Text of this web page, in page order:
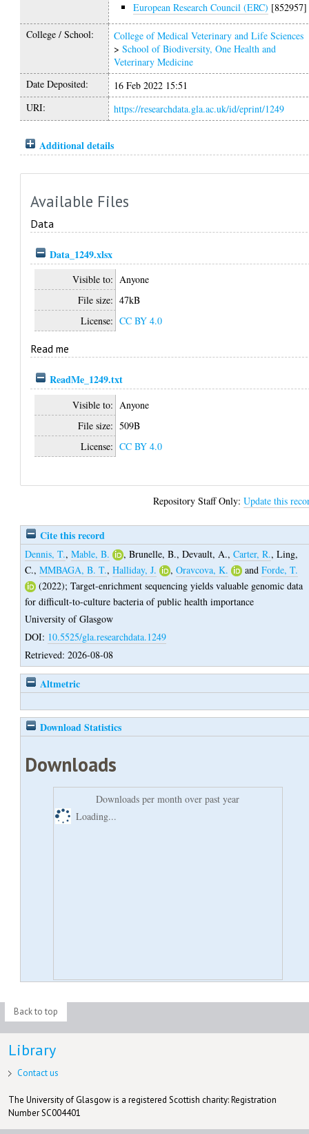
European Research Council (ERC) [852957]
College / School:
College of Medical Veterinary and Life Sciences
>School of Biodiversity, One Health and
Veterinary Medicine
Date Deposited:
16 Feb 2022 15:51
URI:
https://researchdata.gla.ac.uk/id/eprint/1249
Additional details
Available Files
Data
Data_1249.xlsx
Visible to: Anyone
File size: 47kB
License: CC BY 4.0
Read me
ReadMe_1249.txt
Visible to: Anyone
File size: 509B
License: CC BY 4.0
Repository Staff Only:Update this
Cite this record
Dennis, T.,Mable, B. ,Brunelle, B.,Devault, A.,Carter, R.,Ling,
C.,MMBAGA, B. T.,Halliday, J. ,Oravcova, K. andForde, T.
(2022);Target-enrichment sequencing yields valuable genomic data
for difficult-to-culture bacteria of public health importance
University of Glasgow
DOI: 10.5525/gla.researchdata.1249
Retrieved: 2026-08-08
Altmetric
Download Statistics
Downloads
Downloads per month over past year
Loading...
Back to top
Library
Contact us
The University of Glasgow is a registered Scottish charity: Registration
Number SC004401